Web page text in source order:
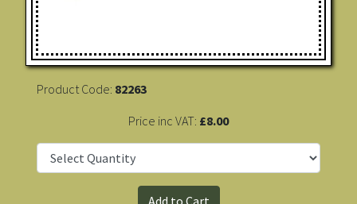
Product Code: 82263
Price inc VAT: £8.00